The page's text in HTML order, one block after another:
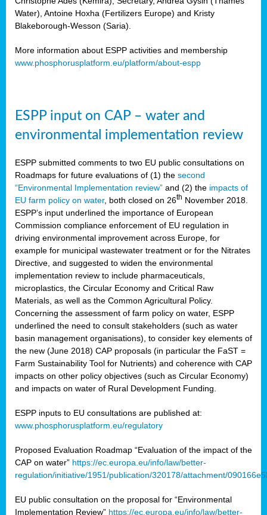
Water), Antoine Hoxha (Fertilizers Europe) and Kristy
Blakeborough-Wesson (Saria).
More information about ESPP activities and membership
www.phosphorusplatform.eu/platform/about-espp
ESPP input on CAP – water and
environmental implementation review
ESPP submitted comments to two EU public consultations on
Roadmaps for future evaluations of (1) the second
“Environmental Implementation review” and (2) the impacts of
EU farm policy on water, both closed on 26th November 2018.
ESPP’s input underlined the importance of European
Commission compliance enforcement of EU regulation in
driving environmental improvement across Europe, for
example for municipal wastewater treatment or for the Nitrates
Directive, and suggested to widen the environmental
implementation review to include pharmaceuticals,
microplastics, the Circular Economy and Critical Raw
Materials, as well as the Common Agricultural Policy.
Concerning the assessment of farm policy on water, ESPP
underlined the need to consult stakeholders (such as water
basin management organisations), to consider key elements of
the new (June 2018) CAP proposals (in particular the FaST =
Farm Sustainability Tool for Nutrients) and coherence with CAP
impacts on other policy objectives (such as Circular Economy)
and impacts on water of Rural Development Funding.
ESPP inputs to EU consultations are published at:
www.phosphorusplatform.eu/regulatory
Proposed Evaluation Roadmap “Evaluation of the impact of the
CAP on water” https://ec.europa.eu/info/law/better-
regulation/initiative/1951/publication/320178/attachment/
EU public consultation on the proposal for “Environmental
Implementation Review” https://ec.europa.eu/info/law/better-